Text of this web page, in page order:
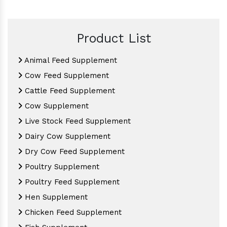
Product List
Animal Feed Supplement
Cow Feed Supplement
Cattle Feed Supplement
Cow Supplement
Live Stock Feed Supplement
Dairy Cow Supplement
Dry Cow Feed Supplement
Poultry Supplement
Poultry Feed Supplement
Hen Supplement
Chicken Feed Supplement